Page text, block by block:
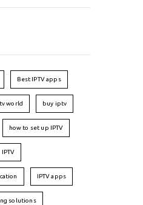
Best IPTV apps
world buy iptv
how to set up IPTV
IPTV
IPTV apps
solutions